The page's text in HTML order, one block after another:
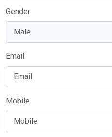
Gender
Email
Mobile